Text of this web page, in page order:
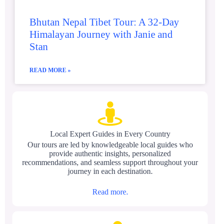
Bhutan Nepal Tibet Tour: A 32-Day
Himalayan Journey with Janie and
Stan
READ MORE »
Local Expert Guides in Every Country
Our tours are led by knowledgeable local guides who
provide authentic insights, personalized
recommendations, and seamless support throughout your
journey in each destination.
Read more.